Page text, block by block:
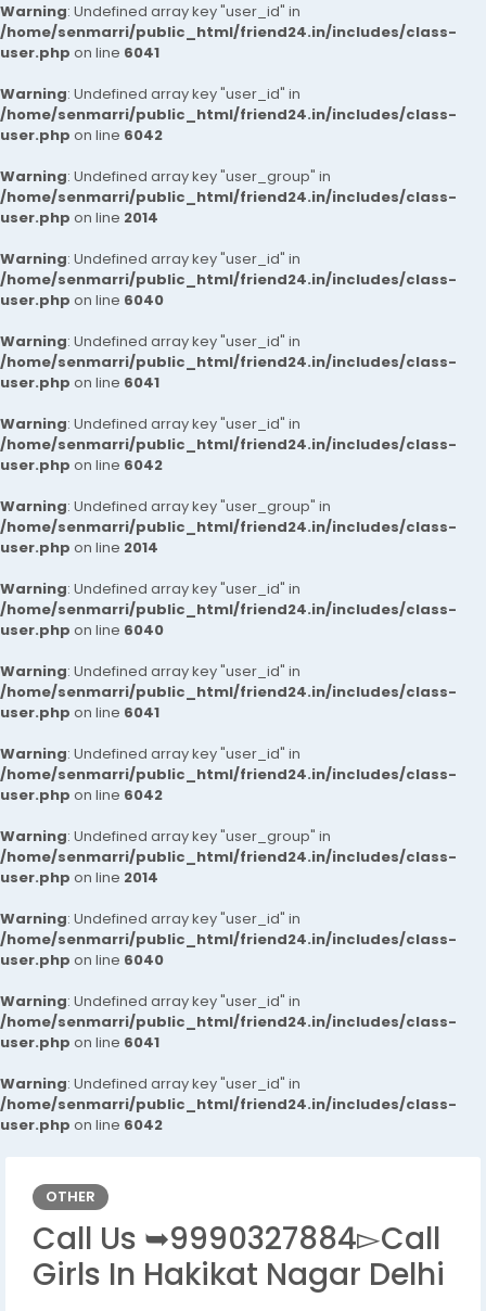
Warning: Undefined array key "user_id" in
/home/senmarri/public_html/friend24.in/includes/class-
user.php on line 6041
Warning: Undefined array key "user_id" in
/home/senmarri/public_html/friend24.in/includes/class-
user.php on line 6042
Warning: Undefined array key "user_group" in
/home/senmarri/public_html/friend24.in/includes/class-
user.php on line 2014
Warning: Undefined array key "user_id" in
/home/senmarri/public_html/friend24.in/includes/class-
user.php on line 6040
Warning: Undefined array key "user_id" in
/home/senmarri/public_html/friend24.in/includes/class-
user.php on line 6041
Warning: Undefined array key "user_id" in
/home/senmarri/public_html/friend24.in/includes/class-
user.php on line 6042
Warning: Undefined array key "user_group" in
/home/senmarri/public_html/friend24.in/includes/class-
user.php on line 2014
Warning: Undefined array key "user_id" in
/home/senmarri/public_html/friend24.in/includes/class-
user.php on line 6040
Warning: Undefined array key "user_id" in
/home/senmarri/public_html/friend24.in/includes/class-
user.php on line 6041
Warning: Undefined array key "user_id" in
/home/senmarri/public_html/friend24.in/includes/class-
user.php on line 6042
Warning: Undefined array key "user_group" in
/home/senmarri/public_html/friend24.in/includes/class-
user.php on line 2014
Warning: Undefined array key "user_id" in
/home/senmarri/public_html/friend24.in/includes/class-
user.php on line 6040
Warning: Undefined array key "user_id" in
/home/senmarri/public_html/friend24.in/includes/class-
user.php on line 6041
Warning: Undefined array key "user_id" in
/home/senmarri/public_html/friend24.in/includes/class-
user.php on line 6042
OTHER
Call Us ➥9990327884▻Call
Girls In Hakikat Nagar Delhi